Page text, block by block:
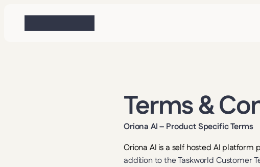
Terms &
Oriona AI – Product Specific Terms
Oriona AI is a self hosted AI platform
addition to the Taskworld Customer